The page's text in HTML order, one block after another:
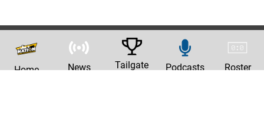
Home News Tailgate Podcasts Roster